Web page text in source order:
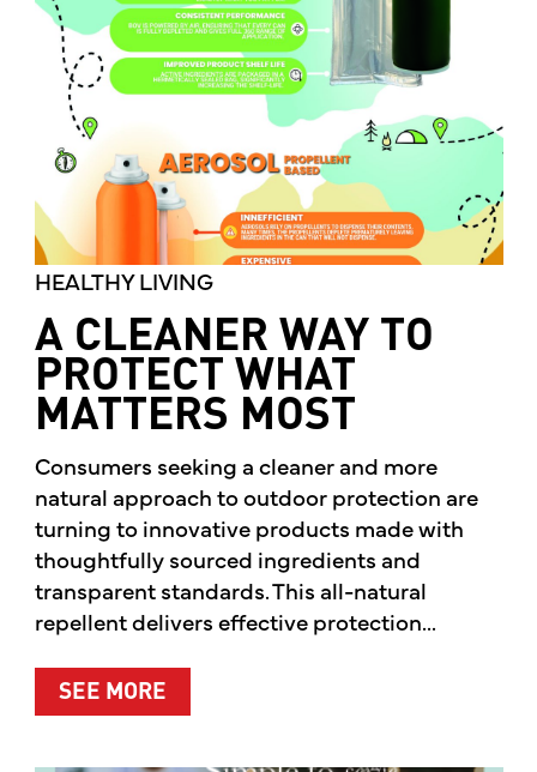
HEALTHY LIVING
A CLEANER WAY TO
PROTECT WHAT
MATTERS MOST
Consumers seeking a cleaner and more
natural approach to outdoor protection are
turning to innovative products made with
thoughtfully sourced ingredients and
transparent standards. This all-natural
repellent delivers effective protection...
SEE MOREABOUT A CLEANER WAY TO